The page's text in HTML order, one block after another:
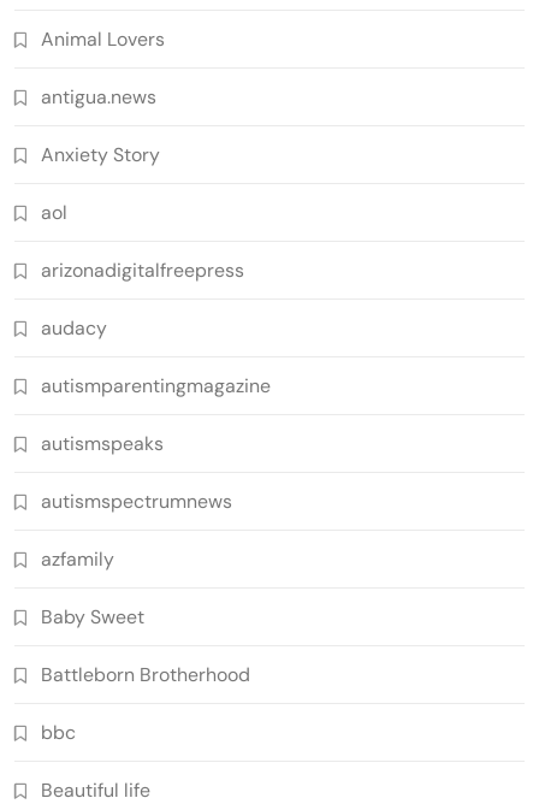
Animal Lovers
antigua.news
Anxiety Story
aol
arizonadigitalfreepress
audacy
autismparentingmagazine
autismspeaks
autismspectrumnews
azfamily
Baby Sweet
Battleborn Brotherhood
bbc
Beautiful life